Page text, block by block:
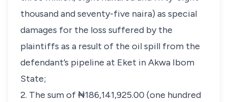
thousand and seventy-five naira) as special
damages for the loss suffered by the
plaintiffs as a result of the oil spill from the
defendant’s pipeline at Eket in Akwa Ibom
State;
2. The sum of ₦186,141,925.00 (one hundred